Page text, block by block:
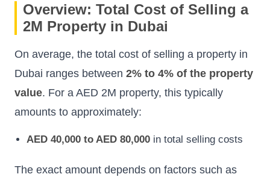
Overview: Total Cost of Selling a
2M Property in Dubai
On average, the total cost of selling a property in
Dubai ranges between 2% to 4% of the property
value. For a AED 2M property, this typically
amounts to approximately:
AED 40,000 to AED 80,000 in total selling costs
The exact amount depends on factors such as